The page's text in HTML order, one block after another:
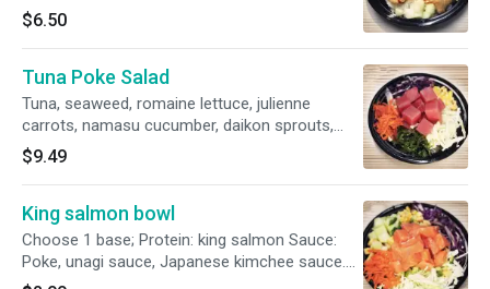
&Toppings: cucumber, carrots, cabbage, sweet
corn, sesame seeds.
$6.50
Tuna Poke Salad
Tuna, seaweed, romaine lettuce, julienne
carrots, namasu cucumber, daikon sprouts,
pepitas, wasabi dust, sesame burendo.
$9.49
King salmon bowl
Choose 1 base; Protein: king salmon Sauce:
Poke, unagi sauce, Japanese kimchee sauce.
Sides &Toppings: tamago, cucumber, carrots,